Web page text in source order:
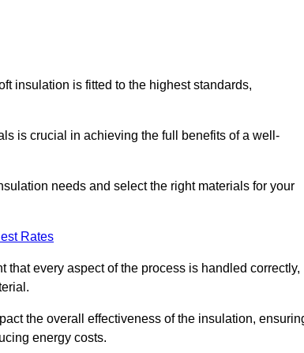
insulation is fitted to the highest standards,
is crucial in achieving the full benefits of a well-
needs and select the right materials for your
Rates
every aspect of the process is handled correctly,
the overall effectiveness of the insulation,
energy costs.